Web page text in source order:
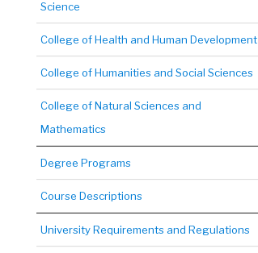
Science
College of Health and Human Development
College of Humanities and Social Sciences
College of Natural Sciences and
Mathematics
Degree Programs
Course Descriptions
University Requirements and Regulations